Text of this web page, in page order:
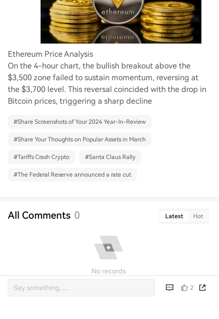
Ethereum Price Analysis
On the 4-hour chart, the bullish breakout above the
$3,500 zone failed to sustain momentum, reversing at
the $3,700 level. This reversal coincided with the drop in
Bitcoin prices, triggering a sharp decline
#Share Screenshots of Your 2024 Year-In-Review
#Share Your Thoughts on Popular Assets in March
#Tariffs Crash Crypto #Santa Claus Rally
#The Federal Reserve announced a rate cut
All Comments 0 Latest Hot
No records
2